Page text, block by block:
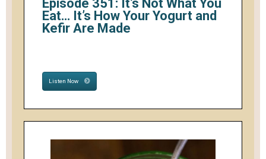
Episode 351: It’s Not What You
Eat… It’s How Your Yogurt and
Kefir Are Made
Listen Now